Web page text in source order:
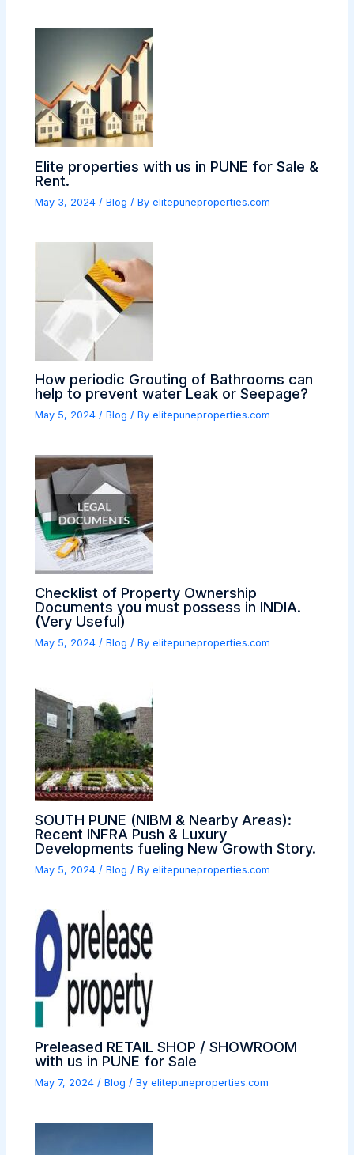
Elite properties with us in PUNE for Sale &
Rent.
May 3, 2024/Blog / Byelitepuneproperties.com
How periodic Grouting of Bathrooms can
help to prevent water Leak or Seepage?
May 5, 2024/Blog / Byelitepuneproperties.com
Checklist of Property Ownership
Documents you must possess in INDIA.
(Very Useful)
May 5, 2024 /Blog / Byelitepuneproperties.com
SOUTH PUNE (NIBM & Nearby Areas):
Recent INFRA Push & Luxury
Developments fueling New Growth Story.
May 5, 2024 /Blog / Byelitepuneproperties.com
Preleased RETAIL SHOP / SHOWROOM
with us in PUNE for Sale
May 7, 2024/Blog / Byelitepuneproperties.com